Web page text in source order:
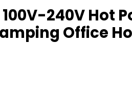
240V Hot
Office